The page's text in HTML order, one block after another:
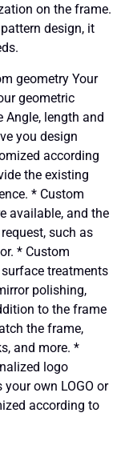
on the frame.
design, it